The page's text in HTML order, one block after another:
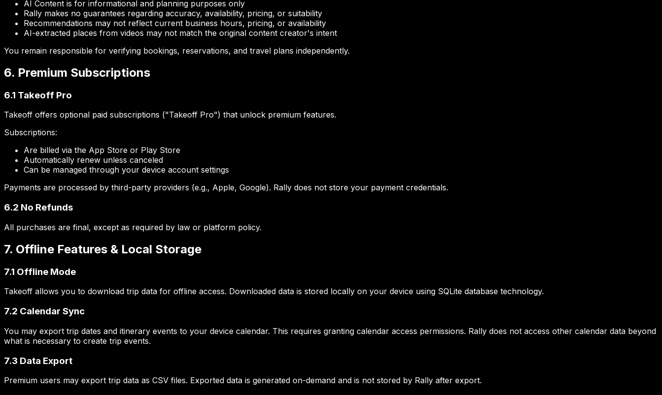
AI Content is for informational and planning purposes only
Rally makes no guarantees regarding accuracy, availability, pricing, or suitability
Recommendations may not reflect current business hours, pricing, or availability
AI-extracted places from videos may not match the original content creator's intent
You remain responsible for verifying bookings, reservations, and travel plans independently.
6. Premium Subscriptions
6.1 Takeoff Pro
Takeoff offers optional paid subscriptions ("Takeoff Pro") that unlock premium features.
Subscriptions:
Are billed via the App Store or Play Store
Automatically renew unless canceled
Can be managed through your device account settings
Payments are processed by third-party providers (e.g., Apple, Google). Rally does not store your payment credentials.
6.2 No Refunds
All purchases are final, except as required by law or platform policy.
7. Offline Features & Local Storage
7.1 Offline Mode
Takeoff allows you to download trip data for offline access. Downloaded data is stored locally on your device using SQLite database technology.
7.2 Calendar Sync
You may export trip dates and itinerary events to your device calendar. This requires granting calendar access permissions. Rally does not access other calendar data beyond
what is necessary to create trip events.
7.3 Data Export
Premium users may export trip data as CSV files. Exported data is generated on-demand and is not stored by Rally after export.